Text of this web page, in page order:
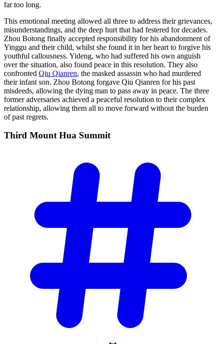
far too long.
This emotional meeting allowed all three to address their grievances,
misunderstandings, and the deep hurt that had festered for decades.
Zhou Botong finally accepted responsibility for his abandonment of
Yinggu and their child, whilst she found it in her heart to forgive his
youthful callousness. Yideng, who had suffered his own anguish
over the situation, also found peace in this resolution. They also
confronted Qiu Qianren, the masked assassin who had murdered
their infant son. Zhou Botong forgave Qiu Qianren for his past
misdeeds, allowing the dying man to pass away in peace. The three
former adversaries achieved a peaceful resolution to their complex
relationship, allowing them all to move forward without the burden
of past regrets.
Third Mount Hua Summit